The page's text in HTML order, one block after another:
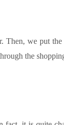
Then, we put
the